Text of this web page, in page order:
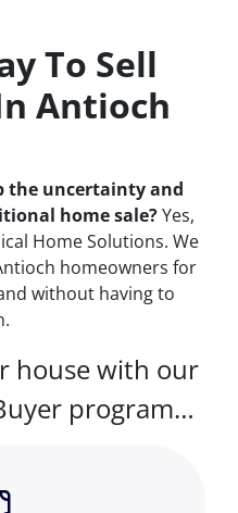
To Sell
Antioch
the uncertainty and
home sale?Yes,
Home Solutions. We
homeowners for
without having to
house with our
program…